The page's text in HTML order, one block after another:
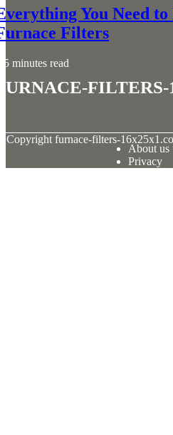
You Need
Filters
5 minutes read
filters-
Copyright furnace-filters-
About us
Privacy